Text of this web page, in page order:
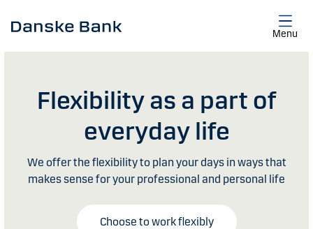
Menu
Flexibility as a part of
everyday life
We offer the flexibility to plan your days in ways that
makes sense for your professional and personal life
Choose to work flexibly